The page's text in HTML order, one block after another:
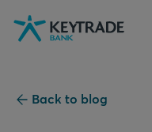
Skip
to
Skip
to
Skip
to
Back to blog